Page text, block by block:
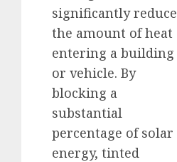
significantly reduce
the amount of heat
entering a building
or vehicle. By
blocking a
substantial
percentage of solar
energy, tinted